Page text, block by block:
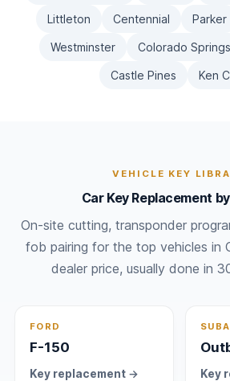
Littleton Centennial Parker
Westminster Colorado Springs
Castle Pines Ken
VEHICLE KEY
Car Key Replacement
On-site cutting, transponder
fob pairing for the top vehicles in
dealer price, usually done in
FORD
F-150
Key replacement → Key